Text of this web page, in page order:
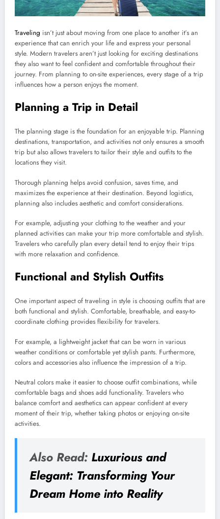
Traveling isn’t just about moving from one place to another it’s an
experience that can enrich your life and express your personal
style. Modern travelers aren’t just looking for exciting destinations
they also want to feel confident and comfortable throughout their
journey. From planning to on-site experiences, every stage of a trip
influences how a person enjoys the moment.
Planning a Trip in Detail
The planning stage is the foundation for an enjoyable trip. Planning
destinations, transportation, and activities not only ensures a smooth
trip but also allows travelers to tailor their style and outfits to the
locations they visit.
Thorough planning helps avoid confusion, saves time, and
maximizes the experience at their destination. Beyond logistics,
planning also includes aesthetic and comfort considerations.
For example, adjusting your clothing to the weather and your
planned activities can make your trip more comfortable and stylish.
Travelers who carefully plan every detail tend to enjoy their trips
with more relaxation and confidence.
Functional and Stylish Outfits
One important aspect of traveling in style is choosing outfits that are
both functional and stylish. Comfortable, breathable, and easy-to-
coordinate clothing provides flexibility for travelers.
For example, a lightweight jacket that can be worn in various
weather conditions or comfortable yet stylish pants. Furthermore,
colors and accessories also influence the impression of a trip.
Neutral colors make it easier to choose outfit combinations, while
comfortable bags and shoes add functionality. Travelers who
balance comfort and aesthetics can appear confident at every
moment of their trip, whether taking photos or enjoying on-site
activities.
Also Read: Luxurious and
Elegant: Transforming Your
Dream Home into Reality